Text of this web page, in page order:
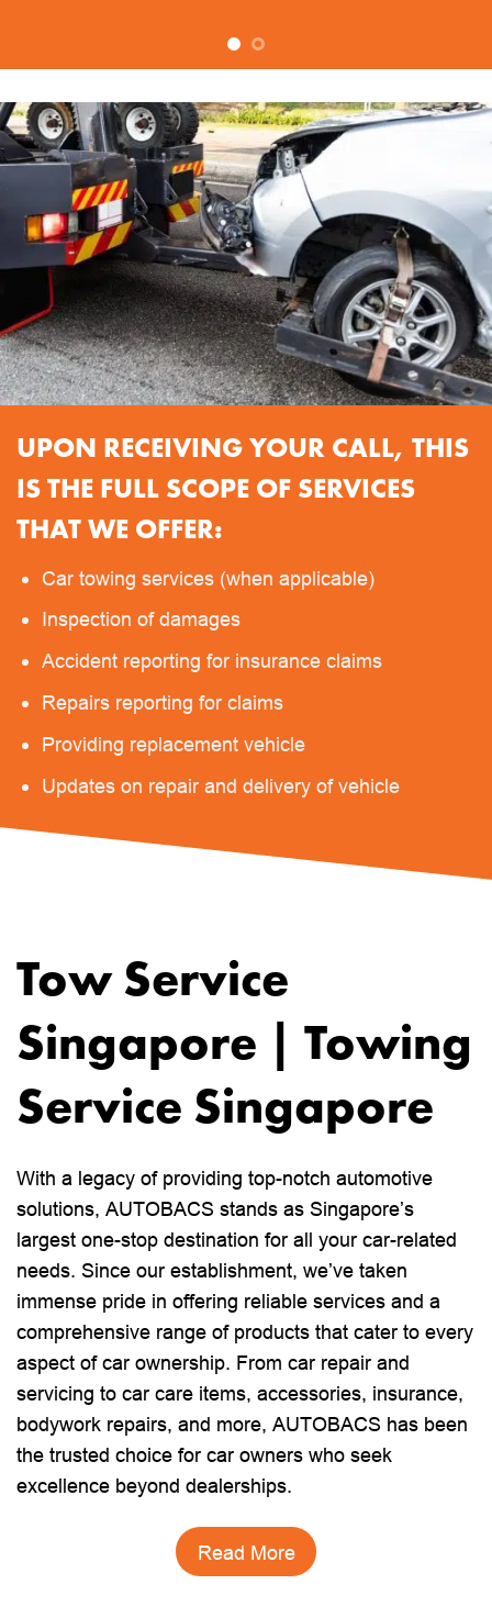
UPON RECEIVING YOUR CALL, THIS
IS THE FULL SCOPE OF SERVICES
THAT WE OFFER:
Car towing services (when applicable)
Inspection of damages
Accident reporting for insurance claims
Repairs reporting for claims
Providing replacement vehicle
Updates on repair and delivery of vehicle
Tow Service
Singapore | Towing
Service Singapore
With a legacy of providing top-notch automotive
solutions, AUTOBACS stands as Singapore’s
largest one-stop destination for all your car-related
needs. Since our establishment, we’ve taken
immense pride in offering reliable services and a
comprehensive range of products that cater to every
aspect of car ownership. From car repair and
servicing to car care items, accessories, insurance,
bodywork repairs, and more, AUTOBACS has been
the trusted choice for car owners who seek
excellence beyond dealerships.
Read More